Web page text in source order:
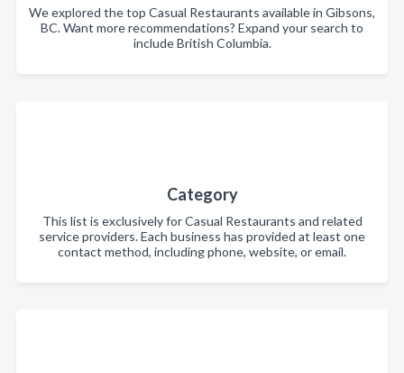
We explored the top Casual Restaurants available in Gibsons,
BC. Want more recommendations? Expand your search to
include British Columbia.
Category
This list is exclusively for Casual Restaurants and related
service providers. Each business has provided at least one
contact method, including phone, website, or email.